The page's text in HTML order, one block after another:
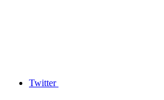
Twitter